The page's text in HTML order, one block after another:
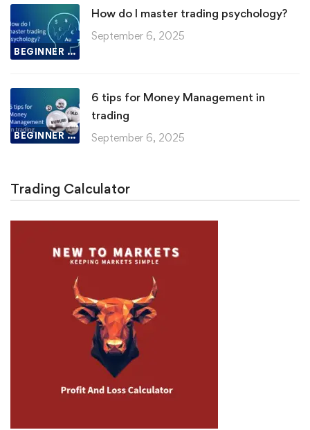
BEGINNER LESSON
How do I master trading psychology?
September 6, 2025
BEGINNER LESSON
6 tips for Money Management in
trading
September 6, 2025
Trading Calculator